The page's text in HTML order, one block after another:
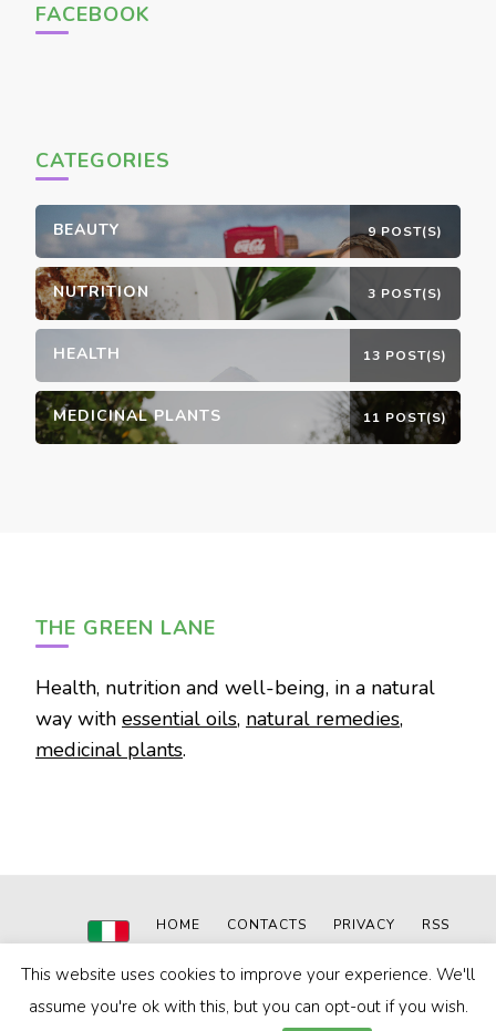
FACEBOOK
CATEGORIES
BEAUTY 9 POST(S)
NUTRITION 3 POST(S)
HEALTH 13 POST(S)
MEDICINAL PLANTS 11 POST(S)
THE GREEN LANE
Health, nutrition and well-being, in a natural
way with essential oils, natural remedies,
medicinal plants.
© 2020-2024The Green Lane|Powered by: MN WEB
Blossom Pin | Developed ByBlossom Themes. Powered by
WordPress.Privacy Policy
HOME CONTACTS PRIVACY RSS
This website uses cookies to improve your experience. We'll
assume you're ok with this, but you can opt-out if you wish.